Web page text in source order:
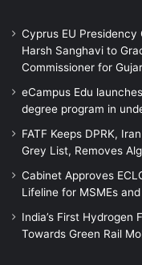
Cyprus EU
Harsh Sanghavi to
Commissioner for
eCampus Edu
degree program in
FATF Keeps DPRK,
Grey List, Removes
Cabinet Approves
Lifeline for MSMEs
India’s First Hydrogen
Towards Green Rail